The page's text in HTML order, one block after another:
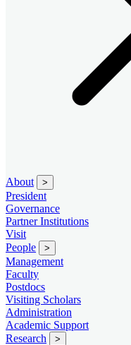
About >
President
Governance
Partner Institutions
Visit
People
>
Management
Faculty
Postdocs
Visiting Scholars
Administration
Academic Support
Research
>